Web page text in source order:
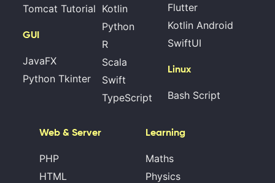
Tomcat Tutorial
GUI
JavaFX
Python Tkinter
Kotlin
Python
R
Scala
Swift
TypeScript
Flutter
Kotlin Android
SwiftUI
Linux
Bash Script
Web & Server
PHP
HTML
Learning
Maths
Physics